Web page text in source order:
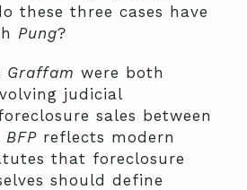
these three cases have
Pung?
Graffam were both
judicial
sales between
BFP reflects modern
that foreclosure
should define